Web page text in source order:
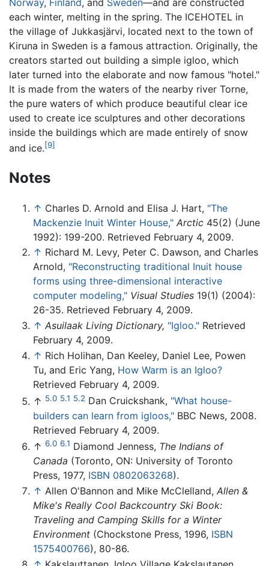
each winter, melting in the spring. The ICEHOTEL in
the village of Jukkasjärvi, located next to the town of
Kiruna in Sweden is a famous attraction. Originally, the
creators started out building a simple igloo, which
later turned into the elaborate and now famous "hotel."
It is made from the waters of the nearby river Torne,
the pure waters of which produce beautiful clear ice
used to create ice sculptures and other decorations
inside the buildings which are made entirely of snow
and ice.[9]
Notes
↑ Charles D. Arnold and Elisa J. Hart, "The
Mackenzie Inuit Winter House," Arctic 45(2) (June
1992): 199-200. Retrieved February 4, 2009.
↑ Richard M. Levy, Peter C. Dawson, and Charles
Arnold, "Reconstructing traditional Inuit house
forms using three-dimensional interactive
computer modeling," Visual Studies 19(1) (2004):
26-35. Retrieved February 4, 2009.
↑ Asuilaak Living Dictionary, "Igloo." Retrieved
February 4, 2009.
↑ Rich Holihan, Dan Keeley, Daniel Lee, Powen
Tu, and Eric Yang, How Warm is an Igloo?
Retrieved February 4, 2009.
↑ 5.0 5.1 5.2 Dan Cruickshank, "What house-
builders can learn from igloos," BBC News, 2008.
Retrieved February 4, 2009.
↑ 6.0 6.1 Diamond Jenness, The Indians of
Canada (Toronto, ON: University of Toronto
Press, 1977, ISBN 0802063268).
↑ Allen O'Bannon and Mike McClelland, Allen &
Mike's Really Cool Backcountry Ski Book:
Traveling and Camping Skills for a Winter
Environment (Chockstone Press, 1996, ISBN
1575400766), 80-86.